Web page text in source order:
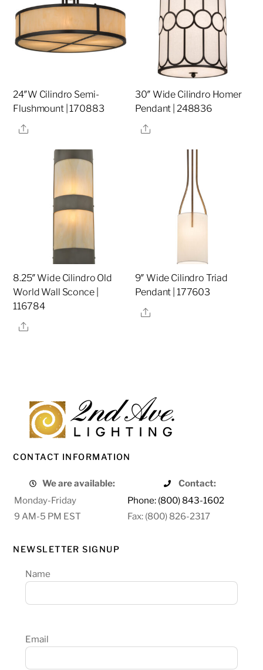
24″W Cilindro Semi-
Flushmount | 170883
Share
30″ Wide Cilindro Homer
Pendant | 248836
Share
8.25″ Wide Cilindro Old
World Wall Sconce |
116784
Share
9″ Wide Cilindro Triad
Pendant | 177603
Share
CONTACT INFORMATION
We are available:
Contact:
Monday-Friday
Phone: (800) 843-1602
9 AM-5 PM EST
Fax: (800) 826-2317
NEWSLETTER SIGNUP
Name
Email